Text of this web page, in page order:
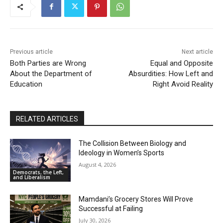
Nick Fuentes Isn’t “Misunderstood” — He’s a
Problem
00:54
When Romney Says “Tax the Rich Like Me,” He
Previous article
Both Parties are Wrong
About the Department of
Education
Next article
Equal and Opposite
Absurdities: How Left and
Right Avoid Reality
RELATED ARTICLES
Democrats, the Left,
and Liberalism
The Collision Between Biology and
Ideology in Women’s Sports
August 4, 2026
Mamdani’s Grocery Stores Will Prove
Successful at Failing
July 30, 2026